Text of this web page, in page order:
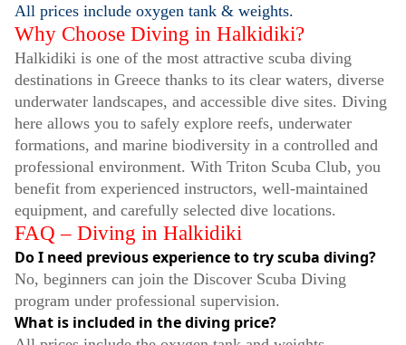
All prices include oxygen tank & weights.
Why Choose Diving in Halkidiki?
Halkidiki is one of the most attractive scuba diving
destinations in Greece thanks to its clear waters, diverse
underwater landscapes, and accessible dive sites. Diving
here allows you to safely explore reefs, underwater
formations, and marine biodiversity in a controlled and
professional environment. With Triton Scuba Club, you
benefit from experienced instructors, well-maintained
equipment, and carefully selected dive locations.
FAQ – Diving in Halkidiki
Do I need previous experience to try scuba diving?
No, beginners can join the Discover Scuba Diving
program under professional supervision.
What is included in the diving price?